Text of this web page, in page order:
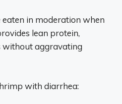
in moderation when
lean protein,
without aggravating
with diarrhea: